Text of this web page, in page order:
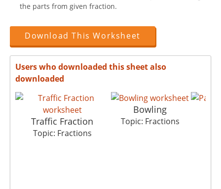
the parts from given fraction.
Download This Worksheet
Users who downloaded this sheet also
downloaded
Traffic Fraction
Topic: Fractions
Bowling
Topic: Fractions